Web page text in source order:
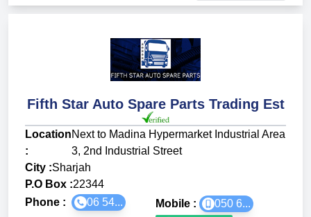
Fifth Star Auto Spare Parts Trading Est
Location
:
Next to Madina Hypermarket Industrial Area
3, 2nd Industrial Street
City :Sharjah
P.O Box :22344
Phone :
06 54... Mobile : 050 6...